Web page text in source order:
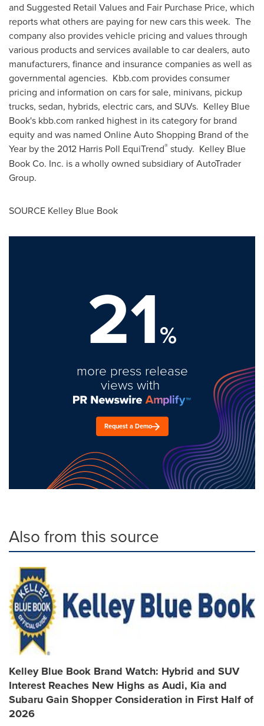
and Suggested Retail Values and Fair Purchase Price, which
reports what others are paying for new cars this week. The
company also provides vehicle pricing and values through
various products and services available to car dealers, auto
manufacturers, finance and insurance companies as well as
governmental agencies. Kbb.com provides consumer
pricing and information on cars for sale, minivans, pickup
trucks, sedan, hybrids, electric cars, and SUVs. Kelley Blue
Book's kbb.com ranked highest in its category for brand
equity and was named Online Auto Shopping Brand of the
Year by the 2012 Harris Poll EquiTrend® study. Kelley Blue
Book Co. Inc. is a wholly owned subsidiary of AutoTrader
Group.
SOURCE Kelley Blue Book
21%
more press release
views with
Request a Demo
Also from this source
Kelley Blue Book Brand Watch: Hybrid and SUV
Interest Reaches New Highs as Audi, Kia and
Subaru Gain Shopper Consideration in First Half of
2026